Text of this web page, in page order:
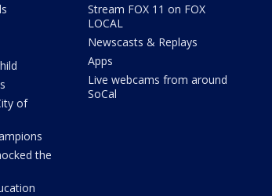
of
the
Stream FOX 11 on FOX
LOCAL
Newscasts & Replays
Apps
Live webcams from around
SoCal